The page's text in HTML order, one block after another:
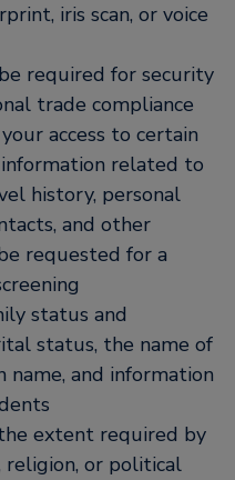
iris scan, or voice
required for security
trade compliance
access to certain
related to
history, personal
and other
requested for a
status and
status, the name of
name, and information
extent required by
religion, or political